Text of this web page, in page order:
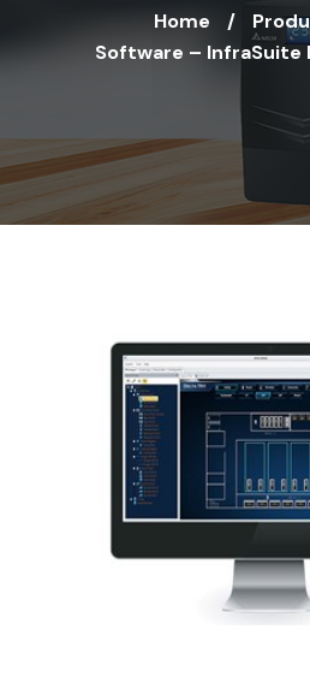
Home
Software – InfraSuite